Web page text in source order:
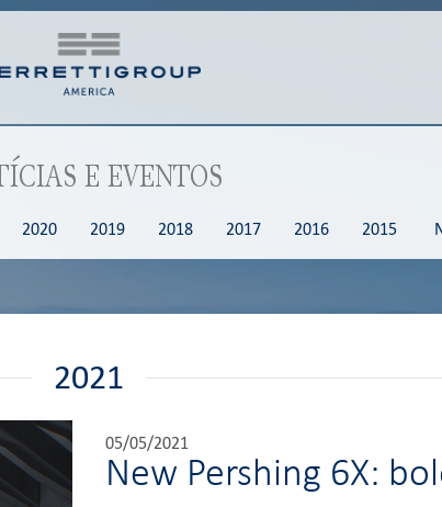
E EVENTOS
2020 2019 2018 2017 2016 2015
2021
05/05/2021
New Pershing 6X: